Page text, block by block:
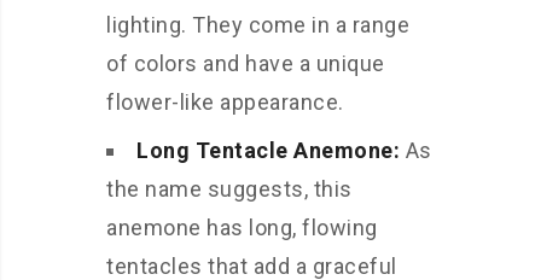
lighting. They come in a range
of colors and have a unique
flower-like appearance.
Long Tentacle Anemone: As
the name suggests, this
anemone has long, flowing
tentacles that add a graceful